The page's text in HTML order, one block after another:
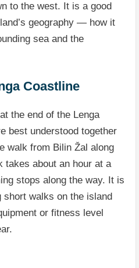
to the west. It is a good
geography — how it
sea and the
Coastline
the end of the Lenga
best understood together
walk from Bilin Žal along
takes about an hour at a
stops along the way. It is
short walks on the island
or fitness level